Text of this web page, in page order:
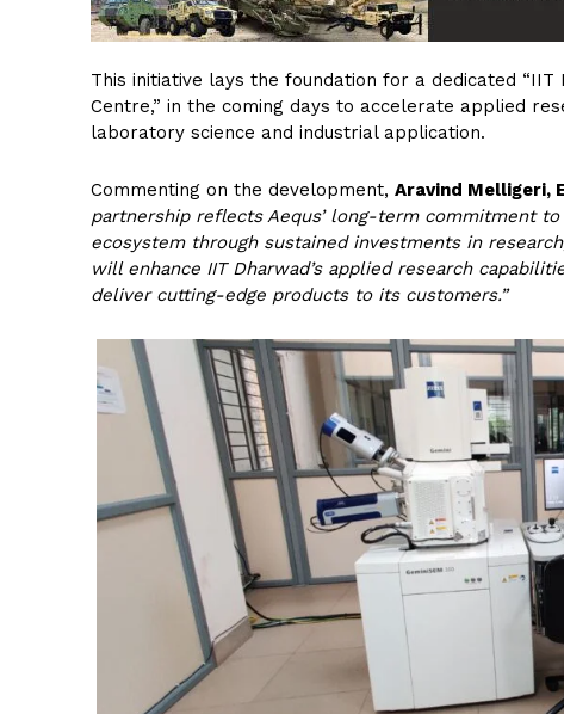
This initiative lays the foundation for a dedicated
Centre,” in the coming days to accelerate applied
laboratory science and industrial application.
Commenting on the development, Aravind Melligeri,
partnership reflects Aequs’ long-term commitment to
ecosystem through sustained investments in
will enhance IIT Dharwad’s applied research
deliver cutting-edge products to its customers.”